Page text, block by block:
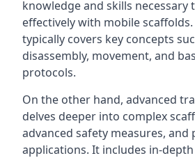
knowledge and skills necessary
effectively with mobile
typically covers key concepts
disassembly, movement, and
protocols.
On the other hand, advanced
delves deeper into complex
advanced safety measures, and
applications. It includes in-